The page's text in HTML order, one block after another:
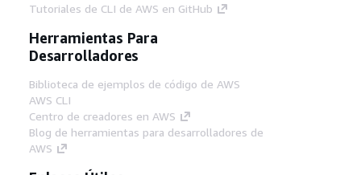
Tutoriales de CLI de AWS en GitHub
Herramientas Para
Desarrolladores
Biblioteca de ejemplos de código de AWS
AWS CLI
Centro de creadores en AWS
Blog de herramientas para desarrolladores de
AWS